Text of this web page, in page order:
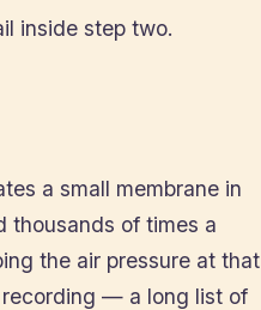
inside step two.
a small membrane in
thousands of times a
the air pressure at that
— a long list of